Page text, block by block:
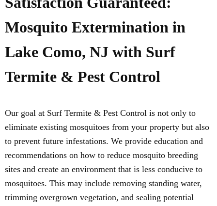
Mosquito Extermination in
Lake Como, NJ with Surf
Termite & Pest Control
Our goal at Surf Termite & Pest Control is not only to
eliminate existing mosquitoes from your property but also
to prevent future infestations. We provide education and
recommendations on how to reduce mosquito breeding
sites and create an environment that is less conducive to
mosquitoes. This may include removing standing water,
trimming overgrown vegetation, and sealing potential